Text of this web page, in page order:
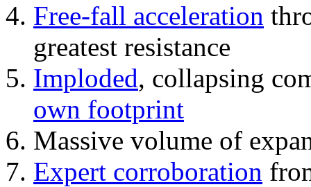
Free-fall acceleration
greatest resistance
Imploded, collapsing
own footprint
Massive volume of
Expert corroboration